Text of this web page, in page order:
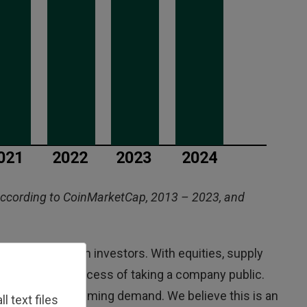
to CoinMarketCap, 2013 – 2023, and
risk to bitcoin investors. With equities, supply
expensive process of taking a company public.
overwhelming demand. We believe this is an
text files